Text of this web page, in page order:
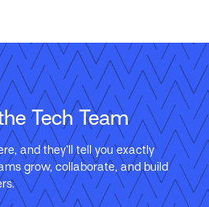
Tech Team
and they’ll tell you exactly
grow, collaborate, and build